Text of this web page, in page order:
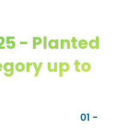
- Planted
up to
01 -